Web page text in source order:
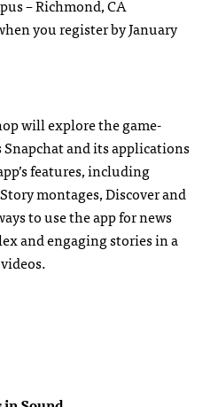
– Richmond, CA
you register by January
will explore the game-
and its applications
features, including
montages, Discover and
to use the app for news
and engaging stories in a